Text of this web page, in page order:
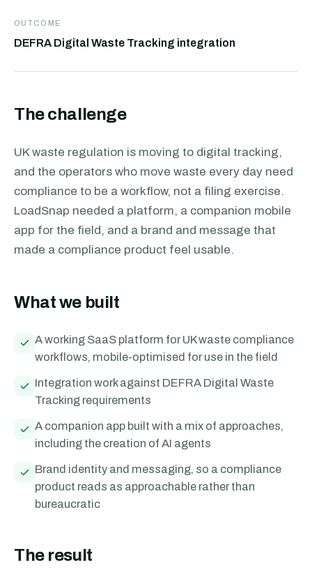
OUTCOME
DEFRA Digital Waste Tracking integration
The challenge
UK waste regulation is moving to digital tracking,
and the operators who move waste every day need
compliance to be a workflow, not a filing exercise.
LoadSnap needed a platform, a companion mobile
app for the field, and a brand and message that
made a compliance product feel usable.
What we built
A working SaaS platform for UK waste compliance
workflows, mobile-optimised for use in the field
Integration work against DEFRA Digital Waste
Tracking requirements
A companion app built with a mix of approaches,
including the creation of AI agents
Brand identity and messaging, so a compliance
product reads as approachable rather than
bureaucratic
The result